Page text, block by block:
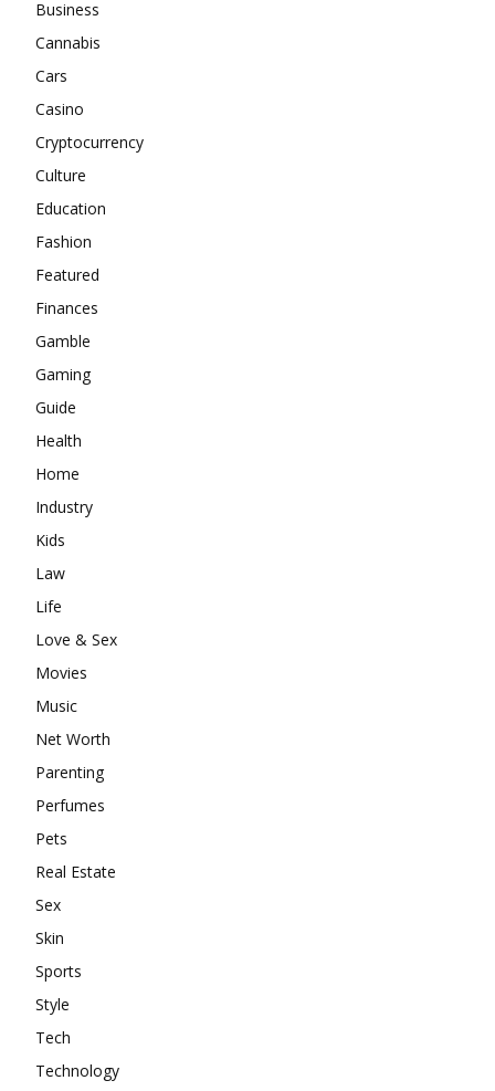
Business
Cannabis
Cars
Casino
Cryptocurrency
Culture
Education
Fashion
Featured
Finances
Gamble
Gaming
Guide
Health
Home
Industry
Kids
Law
Life
Love & Sex
Movies
Music
Net Worth
Parenting
Perfumes
Pets
Real Estate
Sex
Skin
Sports
Style
Tech
Technology